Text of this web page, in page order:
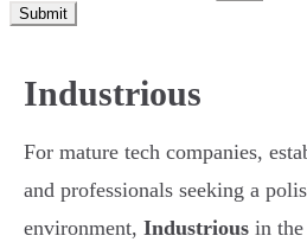
Submit
Industrious
For mature tech companies,
and professionals seeking a
environment, Industrious in